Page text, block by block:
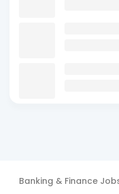
Banking & Finance